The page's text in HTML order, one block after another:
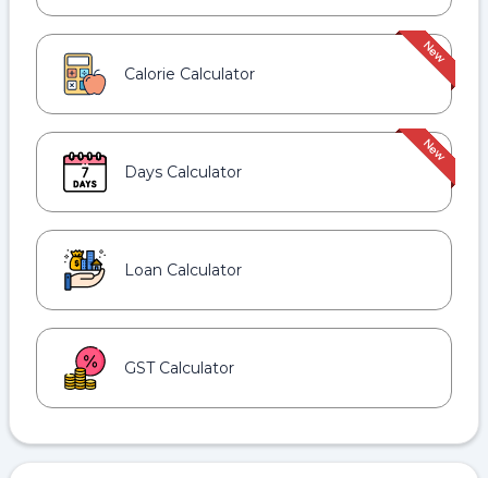
Calorie Calculator
Days Calculator
Loan Calculator
GST Calculator